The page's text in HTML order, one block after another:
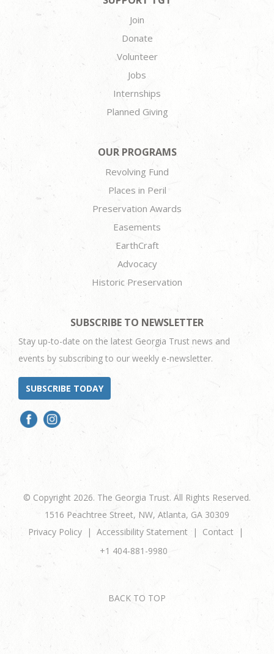
Join
Donate
Volunteer
Jobs
Internships
Planned Giving
OUR PROGRAMS
Revolving Fund
Places in Peril
Preservation Awards
Easements
EarthCraft
Advocacy
Historic Preservation
SUBSCRIBE TO NEWSLETTER
Stay up-to-date on the latest Georgia Trust news and
events by subscribing to our weekly e-newsletter.
SUBSCRIBE TODAY
© Copyright 2026. The Georgia Trust. All Rights Reserved.
1516 Peachtree Street, NW, Atlanta, GA 30309
Privacy Policy
Accessibility Statement
Contact
+1 404-881-9980
BACK TO TOP